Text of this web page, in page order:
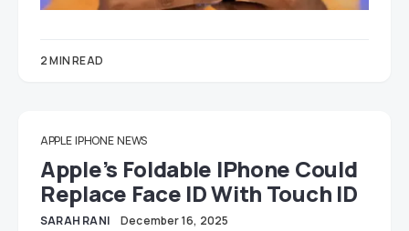
2 MIN READ
APPLE IPHONE NEWS
Apple’s Foldable IPhone Could
Replace Face ID With Touch ID
SARAH RANI December 16, 2025